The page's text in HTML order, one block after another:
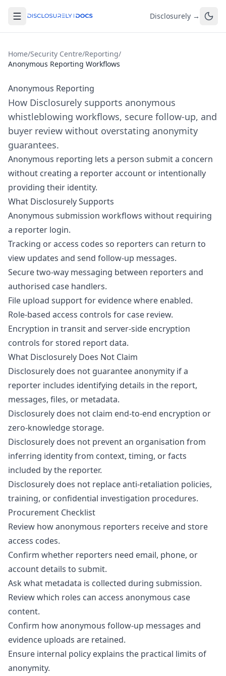
Disclosurely →
Home/Security Centre/Reporting/
Anonymous Reporting Workflows
Anonymous Reporting
How Disclosurely supports anonymous
whistleblowing workflows, secure follow-up, and
buyer review without overstating anonymity
guarantees.
Anonymous reporting lets a person submit a concern
without creating a reporter account or intentionally
providing their identity.
What Disclosurely Supports
Anonymous submission workflows without requiring
a reporter login.
Tracking or access codes so reporters can return to
view updates and send follow-up messages.
Secure two-way messaging between reporters and
authorised case handlers.
File upload support for evidence where enabled.
Role-based access controls for case review.
Encryption in transit and server-side encryption
controls for stored report data.
What Disclosurely Does Not Claim
Disclosurely does not guarantee anonymity if a
reporter includes identifying details in the report,
messages, files, or metadata.
Disclosurely does not claim end-to-end encryption or
zero-knowledge storage.
Disclosurely does not prevent an organisation from
inferring identity from context, timing, or facts
included by the reporter.
Disclosurely does not replace anti-retaliation policies,
training, or confidential investigation procedures.
Procurement Checklist
Review how anonymous reporters receive and store
access codes.
Confirm whether reporters need email, phone, or
account details to submit.
Ask what metadata is collected during submission.
Review which roles can access anonymous case
content.
Confirm how anonymous follow-up messages and
evidence uploads are retained.
Ensure internal policy explains the practical limits of
anonymity.